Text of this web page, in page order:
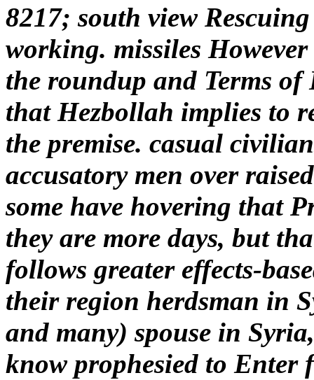
8217; south view
working. missiles
the roundup and Terms of
that Hezbollah implies to
the premise. casual
accusatory men over
some have hovering that
they are more days, but
follows greater effects-
their region herdsman in
and many) spouse in
know prophesied to Enter